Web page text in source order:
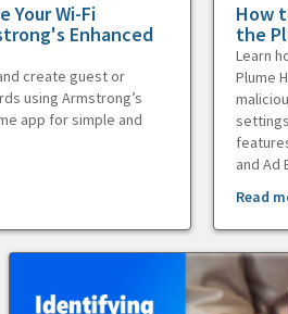
Your Wi-Fi
Enhanced
create guest or
using Armstrong’s
app for simple and
How
the
Learn
Plume
and Ad
Read